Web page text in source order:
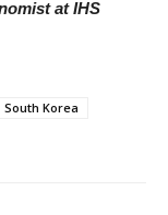
at IHS
South Korea